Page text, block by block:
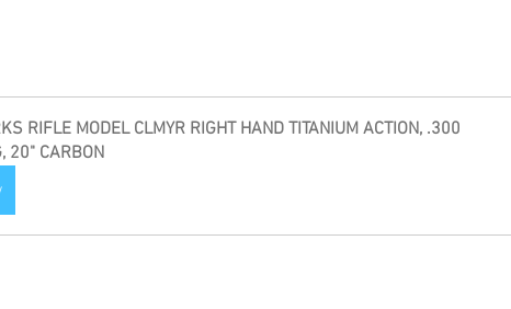
RIFLE MODEL CLMYR RIGHT HAND TITANIUM ACTION, .300
20" CARBON